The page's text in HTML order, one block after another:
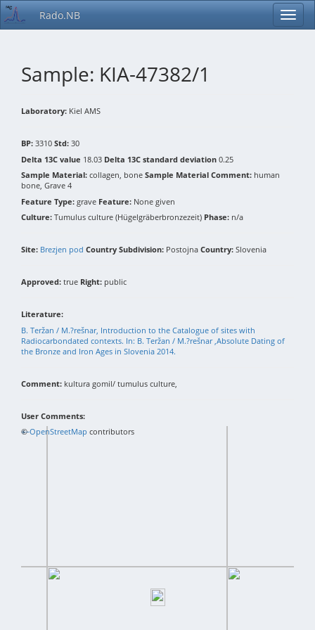
Rado.NB
Sample: KIA-47382/1
Laboratory: Kiel AMS
BP: 3310 Std: 30
Delta 13C value 18.03 Delta 13C standard deviation 0.25
Sample Material: collagen, bone Sample Material Comment: human
bone, Grave 4
Feature Type: grave Feature: None given
Culture: Tumulus culture (Hügelgräberbronzezeit) Phase: n/a
Site: Brezjen pod Country Subdivision: Postojna Country: Slovenia
Approved: true Right: public
Literature:
B. Teržan / M.?rešnar, Introduction to the Catalogue of sites with
Radiocarbondated contexts. In: B. Teržan / M.?rešnar ,Absolute Dating of
the Bronze and Iron Ages in Slovenia 2014.
Comment: kultura gomil/ tumulus culture,
User Comments:
+−
©OpenStreetMap contributors